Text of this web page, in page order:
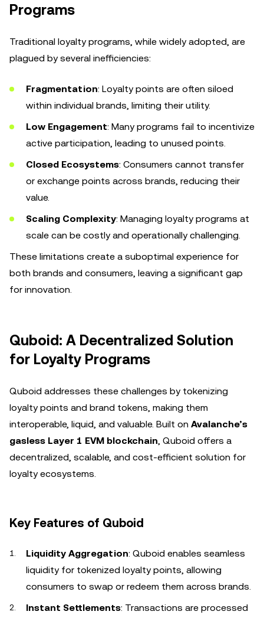
Programs
Traditional loyalty programs, while widely adopted, are
plagued by several inefficiencies:
Fragmentation: Loyalty points are often siloed
within individual brands, limiting their utility.
Low Engagement: Many programs fail to incentivize
active participation, leading to unused points.
Closed Ecosystems: Consumers cannot transfer
or exchange points across brands, reducing their
value.
Scaling Complexity: Managing loyalty programs at
scale can be costly and operationally challenging.
These limitations create a suboptimal experience for
both brands and consumers, leaving a significant gap
for innovation.
Quboid: A Decentralized Solution
for Loyalty Programs
Quboid addresses these challenges by tokenizing
loyalty points and brand tokens, making them
interoperable, liquid, and valuable. Built on Avalanche’s
gasless Layer 1 EVM blockchain, Quboid offers a
decentralized, scalable, and cost-efficient solution for
loyalty ecosystems.
Key Features of Quboid
Liquidity Aggregation: Quboid enables seamless
liquidity for tokenized loyalty points, allowing
consumers to swap or redeem them across brands.
Instant Settlements: Transactions are processed